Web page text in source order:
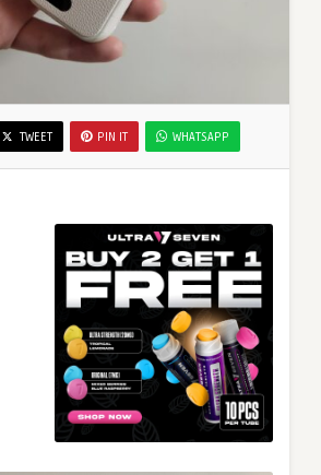
TWEET PIN IT WHATSAPP